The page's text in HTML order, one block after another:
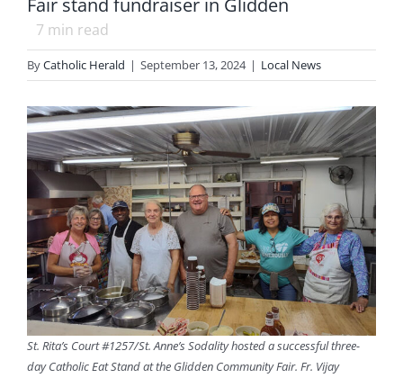
Fair stand fundraiser in Glidden
7 min read
ByCatholic Herald | September 13, 2024 | Local News
St. Rita’s Court #1257/St. Anne’s Sodality hosted a successful three-
day Catholic Eat Stand at the Glidden Community Fair. Fr. Vijay